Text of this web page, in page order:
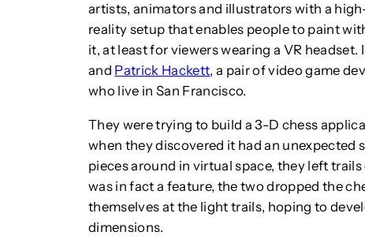
artists, animators and illustrators with a
reality setup that enables people to paint
it, at least for viewers wearing a VR headset.
and Patrick Hackett, a pair of video game
who live in San Francisco.
They were trying to build a 3-D chess
when they discovered it had an unexpected
pieces around in virtual space, they left
was in fact a feature, the two dropped the
themselves at the light trails, hoping to
dimensions.